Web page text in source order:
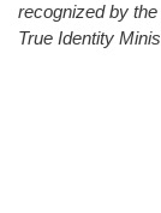
recognized by
True Identity